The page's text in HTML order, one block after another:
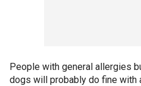
People with general allergies
dogs will probably do fine with